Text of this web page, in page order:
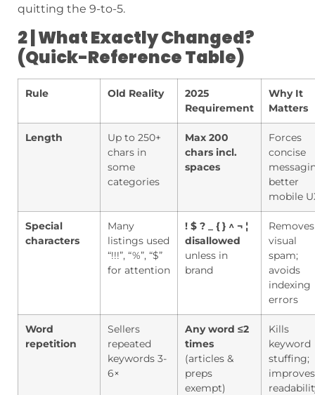
quitting the 9-to-5.
2 | What Exactly Changed?
(Quick-Reference Table)
Rule Old Reality
2025
Requirement
Why It
Matters
Length
Up to 250+
chars in
some
categories
Max 200
chars incl.
spaces
Forces
concise
better
mobile
Special
characters
Many
listings used
“!!!”, “%”, “$”
for attention
! $ ? _ { } ^ ¬ ¦
disallowed
unless in
brand
Removes
visual
spam;
avoids
indexing
errors
Word
repetition
Sellers
repeated
keywords 3-
6×
Any word ≤2
times
(articles &
preps
exempt)
Kills
keyword
stuffing;
improves